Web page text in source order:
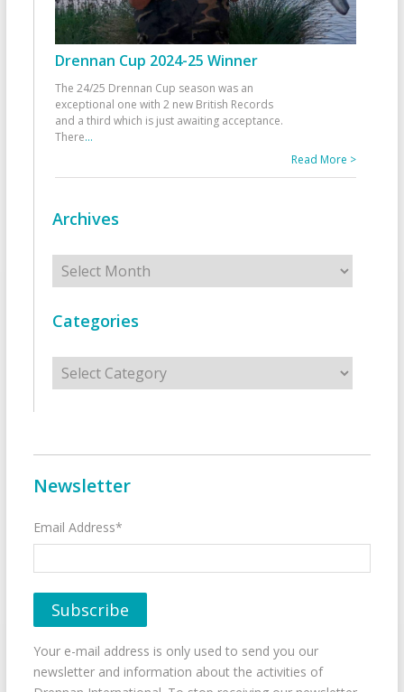
Drennan Cup 2024-25 Winner
The 24/25 Drennan Cup season was an
exceptional one with 2 new British Records
and a third which is just awaiting acceptance.
There...
Read More >
Archives
Archives
Categories
Categories
Newsletter
Email Address*
Your e-mail address is only used to send you our
newsletter and information about the activities of